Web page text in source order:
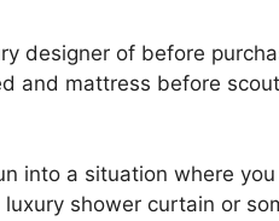
designer of before
and mattress before
into a situation where
shower curtain or